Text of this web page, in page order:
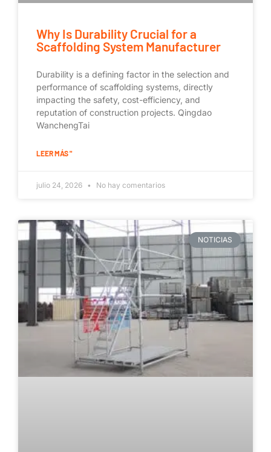
Why Is Durability Crucial for a
Scaffolding System Manufacturer
Durability is a defining factor in the selection and
performance of scaffolding systems, directly
impacting the safety, cost-efficiency, and
reputation of construction projects. Qingdao
WanchengTai
LEER MÁS "
julio 24, 2026 No hay comentarios
NOTICIAS